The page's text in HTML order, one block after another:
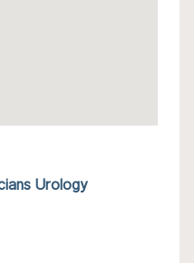
Urology